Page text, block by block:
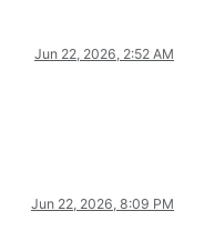
Jun 22, 2026, 2:52 AM
Jun 22, 2026, 8:09 PM